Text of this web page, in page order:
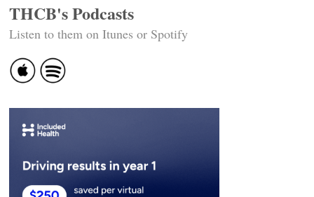
THCB's Podcasts
Listen to them on Itunes or Spotify